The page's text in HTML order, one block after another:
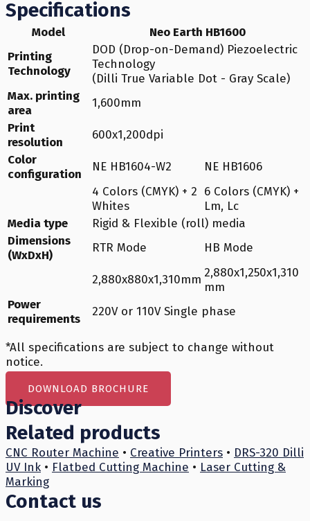
Specifications
Model
Neo Earth HB1600
Printing
Technology
DOD (Drop-on-Demand) Piezoelectric
Technology
(Dilli True Variable Dot - Gray Scale)
Max. printing
area
1,600mm
Print
resolution
600x1,200dpi
Color
configuration
NE HB1604-W2
NE HB1606
4 Colors (CMYK) + 2
Whites
6 Colors (CMYK) +
Lm, Lc
Media type
Rigid & Flexible (roll) media
Dimensions
(WxDxH)
RTR Mode HB Mode
2,880x880x1,310mm 2,880x1,250x1,310
mm
Power
requirements
220V or 110V Single phase
*All specifications are subject to change without
notice.
DOWNLOAD BROCHURE
Discover
Related products
CNC Router Machine • Creative Printers • DRS-320 Dilli
UV Ink • Flatbed Cutting Machine • Laser Cutting &
Marking
Contact us